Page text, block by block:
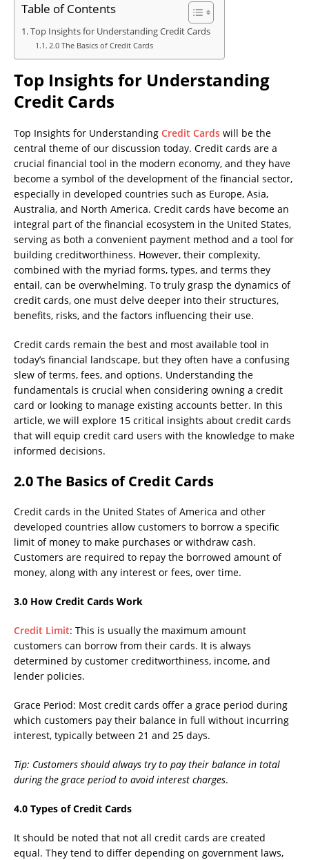
Table of Contents
Top Insights for Understanding Credit Cards
2.0 The Basics of Credit Cards
Top Insights for Understanding
Credit Cards
Top Insights for Understanding Credit Cards will be the
central theme of our discussion today. Credit cards are a
crucial financial tool in the modern economy, and they have
become a symbol of the development of the financial sector,
especially in developed countries such as Europe, Asia,
Australia, and North America. Credit cards have become an
integral part of the financial ecosystem in the United States,
serving as both a convenient payment method and a tool for
building creditworthiness. However, their complexity,
combined with the myriad forms, types, and terms they
entail, can be overwhelming. To truly grasp the dynamics of
credit cards, one must delve deeper into their structures,
benefits, risks, and the factors influencing their use.
Credit cards remain the best and most available tool in
today’s financial landscape, but they often have a confusing
slew of terms, fees, and options. Understanding the
fundamentals is crucial when considering owning a credit
card or looking to manage existing accounts better. In this
article, we will explore 15 critical insights about credit cards
that will equip credit card users with the knowledge to make
informed decisions.
2.0 The Basics of Credit Cards
Credit cards in the United States of America and other
developed countries allow customers to borrow a specific
limit of money to make purchases or withdraw cash.
Customers are required to repay the borrowed amount of
money, along with any interest or fees, over time.
3.0 How Credit Cards Work
Credit Limit: This is usually the maximum amount
customers can borrow from their cards. It is always
determined by customer creditworthiness, income, and
lender policies.
Grace Period: Most credit cards offer a grace period during
which customers pay their balance in full without incurring
interest, typically between 21 and 25 days.
Tip: Customers should always try to pay their balance in total
during the grace period to avoid interest charges.
4.0 Types of Credit Cards
It should be noted that not all credit cards are created
equal. They tend to differ depending on government laws,